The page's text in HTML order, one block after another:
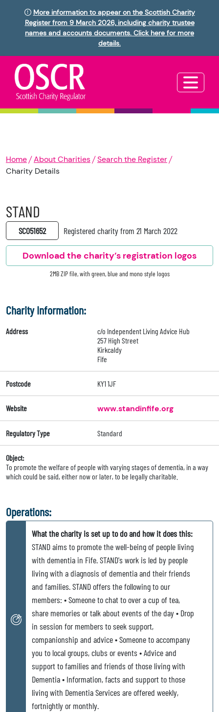
More information to appear on the Scottish Charity
Register from 9 March 2026, including charity trustee
names and accounts documents. Click here for more
details.
Home About Charities
Search the Register
Charity Details
STAND
SC051652 Registered charity from 21 March 2022
Download the charity’s registration logos
2MB ZIP file, with green, blue and mono style logos
Charity Information:
Address
c/o Independent Living Advice Hub
257 High Street
Kirkcaldy
Fife
Postcode KY1 1JF
Website www.standinfife.org
Regulatory Type Standard
Object:
To promote the welfare of people with varying stages of dementia, in a way
which could be said, either now or later, to be legally charitable.
Operations:
What the charity is set up to do and how it does this:
STAND aims to promote the well-being of people living
with dementia in Fife. STAND's work is led by people
living with a diagnosis of dementia and their friends
and families. STAND offers the following to our
members: • Someone to chat to over a cup of tea,
share memories or talk about events of the day • Drop
in session for members to seek support,
companionship and advice • Someone to accompany
you to local groups, clubs or events • Advice and
support to families and friends of those living with
Dementia • Information, facts and support to those
living with Dementia Services are offered weekly,
fortnightly or monthly.